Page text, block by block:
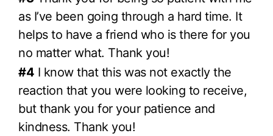
as I’ve been going through a hard time. It
helps to have a friend who is there for you
no matter what. Thank you!
#4 I know that this was not exactly the
reaction that you were looking to receive,
but thank you for your patience and
kindness. Thank you!